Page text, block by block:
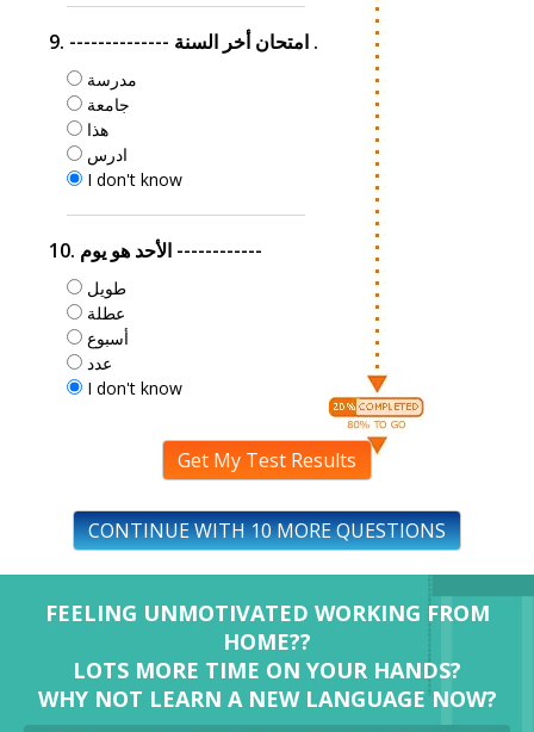
9. -------------- امتحان أخر السنة .
مدرسة
جامعة
هذا
ادرس
I don't know
10. الأحد هو يوم ------------
طويل
عطلة
أسبوع
عدد
I don't know
Get My Test Results
CONTINUE WITH 10 MORE QUESTIONS
FEELING UNMOTIVATED WORKING FROM
HOME??
LOTS MORE TIME ON YOUR HANDS?
WHY NOT LEARN A NEW LANGUAGE NOW?